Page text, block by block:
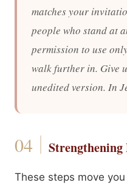
matches your
people who stand at
permission to use
walk further in. Give
unedited version. In
Strengthening
These steps move